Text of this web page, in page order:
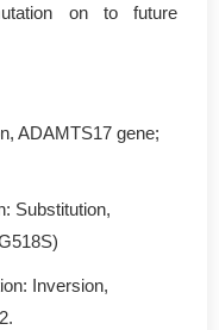
on to future
ADAMTS17 gene;
Substitution,
Inversion,